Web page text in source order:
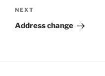
Next
Post
NEXT
Address change